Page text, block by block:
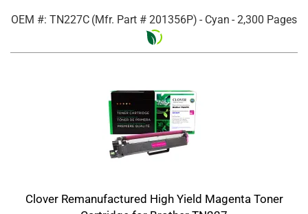
OEM #: TN227C (Mfr. Part # 201356P) - Cyan - 2,300 Pages
Clover Remanufactured High Yield Magenta Toner